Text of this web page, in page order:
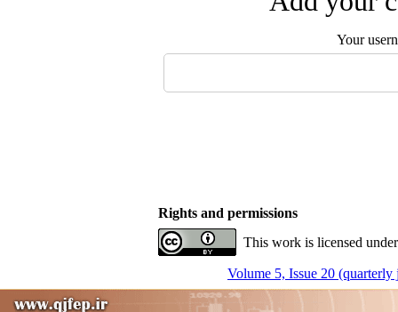
Your
Rights and permissions
This work is licensed
Volume 5, Issue 20